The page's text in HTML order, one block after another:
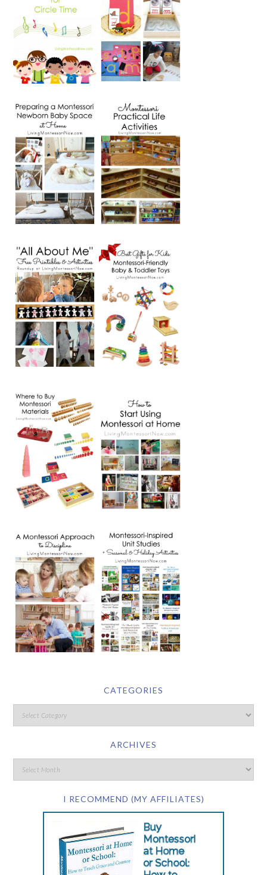
CATEGORIES
ARCHIVES
I RECOMMEND (MY AFFILIATES)